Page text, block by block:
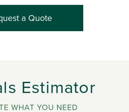
a Quote
Estimator
WHAT YOU NEED